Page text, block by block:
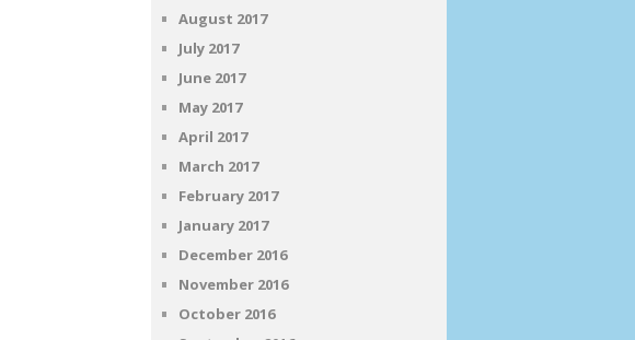
August 2017
July 2017
June 2017
May 2017
April 2017
March 2017
February 2017
January 2017
December 2016
November 2016
October 2016